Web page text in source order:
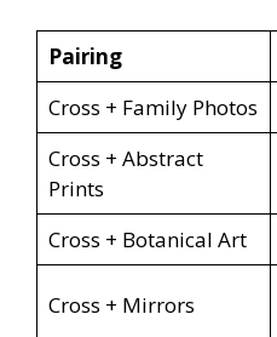
Pairing
Cross + Family Photos
Cross + Abstract
Prints
Cross + Botanical Art
Cross + Mirrors